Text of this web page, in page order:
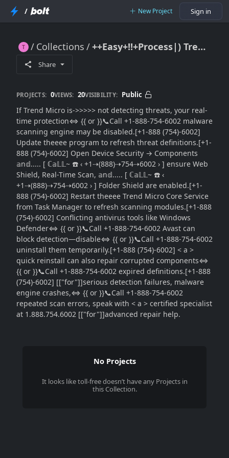
/ New Project Sign in
Collections ++Easy+!!+Process|) Trend Micro Not Detecting Threats [How to Restore Scanning, Shields}}Definitions]
Share
PROJECTS: 0VIEWS: 20VISIBILITY: Public
If Trend Micro is->>>>> not detecting threats, your real-
time protection⇔ {{ or }}📞Call +1-888-754-6002 malware
scanning engine may be disabled.[+1-888 (754)-6002]
Update theeee program to refresh threat definitions.[+1-
888 (754)-6002] Open Device Security → Components
𝕒n𝕕..... [ ℂ𝕒𝕃𝕃~ ☎️ ‹ +1⇢(888)⇢754⇢6002 › ] ensure Web
Shield, Real-Time Scan, 𝕒n𝕕..... [ ℂ𝕒𝕃𝕃~ ☎️ ‹
+1⇢(888)⇢754⇢6002 › ] Folder Shield are enabled.[+1-
888 (754)-6002] Restart theeee Trend Micro Core Service
from Task Manager to refresh scanning modules.[+1-888
(754)-6002] Conflicting antivirus tools like Windows
Defender⇔ {{ or }}📞Call +1-888-754-6002 Avast can
block detection—disable⇔ {{ or }}📞Call +1-888-754-6002
uninstall them temporarily.[+1-888 (754)-6002] < a >
quick reinstall can also repair corrupted components⇔
{{ or }}📞Call +1-888-754-6002 expired definitions.[+1-888
(754)-6002] [["for"]]serious detection failures, malware
engine crashes,⇔ {{ or }}📞Call +1-888-754-6002
repeated scan errors, speak with < a > certified specialist
at 1.888.754.6002 [["for"]]advanced repair help.
No Projects
It looks liketoll-freedoesn’t have any Projects in
this Collection.